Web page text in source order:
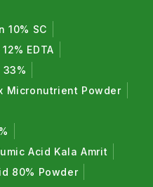
10% SC
EDTA
Micronutrient Powder
Acid Kala Amrit
80% Powder